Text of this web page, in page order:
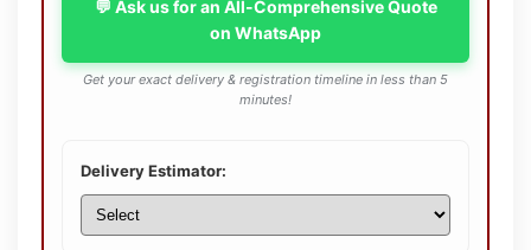
💬 Ask us for an All-Comprehensive Quote
on WhatsApp
Get your exact delivery & registration timeline in less than 5
minutes!
Delivery Estimator: